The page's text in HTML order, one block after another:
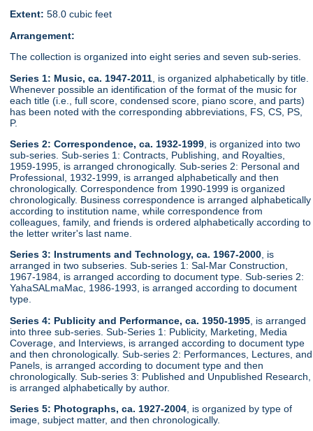
Extent: 58.0 cubic feet
Arrangement:
The collection is organized into eight series and seven sub-series.
Series 1: Music, ca. 1947-2011 , is organized alphabetically by title.
Whenever possible an identification of the format of the music for
each title (i.e., full score, condensed score, piano score, and parts)
has been noted with the corresponding abbreviations, FS, CS, PS,
P.
Series 2: Correspondence, ca. 1932-1999 , is organized into two
sub-series. Sub-series 1: Contracts, Publishing, and Royalties,
1959-1995, is arranged chronogically. Sub-series 2: Personal and
Professional, 1932-1999, is arranged alphabetically and then
chronologically. Correspondence from 1990-1999 is organized
chronologically. Business correspondence is arranged alphabetically
according to institution name, while correspondence from
colleagues, family, and friends is ordered alphabetically according to
the letter writer's last name.
Series 3: Instruments and Technology, ca. 1967-2000, is
arranged in two subseries. Sub-series 1: Sal-Mar Construction,
1967-1984, is arranged according to document type. Sub-series 2:
YahaSALmaMac, 1986-1993, is arranged according to document
type.
Series 4: Publicity and Performance, ca. 1950-1995 , is arranged
into three sub-series. Sub-Series 1: Publicity, Marketing, Media
Coverage, and Interviews, is arranged according to document type
and then chronologically. Sub-series 2: Performances, Lectures, and
Panels, is arranged according to document type and then
chronologically. Sub-series 3: Published and Unpublished Research,
is arranged alphabetically by author.
Series 5: Photographs, ca. 1927-2004 , is organized by type of
image, subject matter, and then chronologically.